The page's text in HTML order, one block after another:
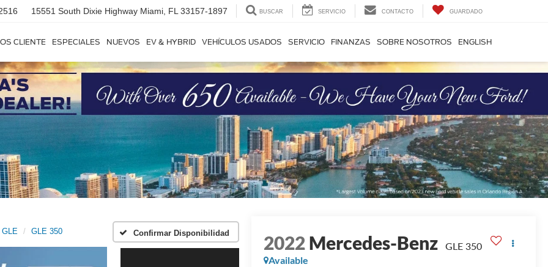
15551 South Dixie Highway Miami, FL 33157-1897 BUSCAR SERVICIO CONTACTO GUARDADO
CLIENTE ESPECIALES NUEVOS EV & HYBRID VEHÍCULOS USADOS SERVICIO FINANZAS SOBRE NOSOTROS ENGLISH
GLE GLE 350 Confirmar Disponibilidad 2022Mercedes-Benz
GLE 350
Available